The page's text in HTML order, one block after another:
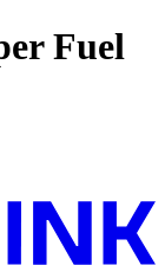
Fuel